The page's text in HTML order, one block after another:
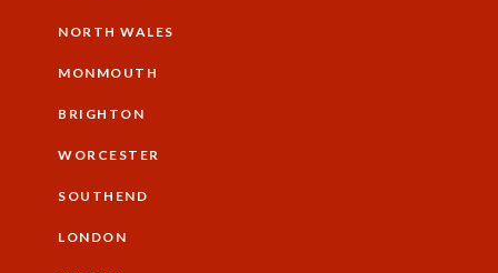
NORTH WALES
MONMOUTH
BRIGHTON
WORCESTER
SOUTHEND
LONDON